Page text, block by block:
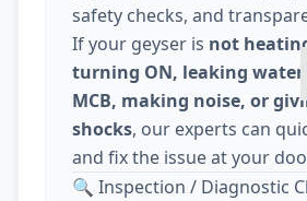
safety checks, and
If your geyser is not
turning ON, leaking
MCB, making noise, or
shocks, our experts can
and fix the issue at your
🔍 Inspection / Diagnostic